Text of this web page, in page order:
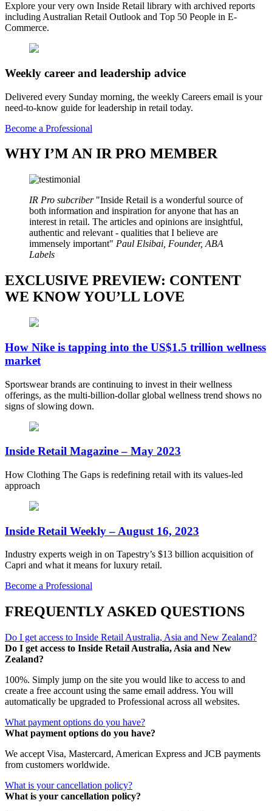
Explore your very own Inside Retail library with archived reports
including Australian Retail Outlook and Top 50 People in E-
Commerce.
Weekly career and leadership advice
Delivered every Sunday morning, the weekly Careers email is your
need-to-know guide for leadership in retail today.
Become a Professional
WHY I’M AN IR PRO MEMBER
IR Pro subcriber
Inside Retail is a wonderful source of
both information and inspiration for anyone that has an
interest in retail. The articles and opinions are insightful,
authentic and relevant - qualities that I believe are
immensely important
Paul Elsibai, Founder, ABA
Labels
EXCLUSIVE PREVIEW: CONTENT
WE KNOW YOU’LL LOVE
How Nike is tapping into the US$1.5 trillion wellness
market
Sportswear brands are continuing to invest in their wellness
offerings, as the multi-billion-dollar global wellness trend shows no
signs of slowing down.
Inside Retail Magazine – May 2023
How Clothing The Gaps is redefining retail with its values-led
approach
Inside Retail Weekly – August 16, 2023
Industry experts weigh in on Tapestry’s $13 billion acquisition of
Capri and what it means for luxury retail.
Become a Professional
FREQUENTLY ASKED QUESTIONS
Do I get access to Inside Retail Australia, Asia and New Zealand?
Do I get access to Inside Retail Australia, Asia and New
Zealand?
100%. Simply jump on the site you would like to access to and
create a free account using the same email address. You will
automatically be upgraded to Professional across all websites.
What payment options do you have?
What payment options do you have?
We accept Visa, Mastercard, American Express and JCB payments
from customers worldwide.
What is your cancellation policy?
What is your cancellation policy?